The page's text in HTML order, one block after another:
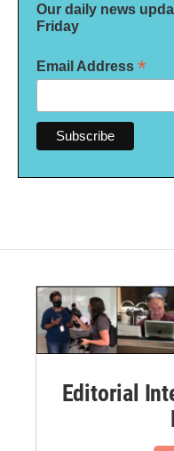
Our daily news
Friday
Email Address *
Editorial